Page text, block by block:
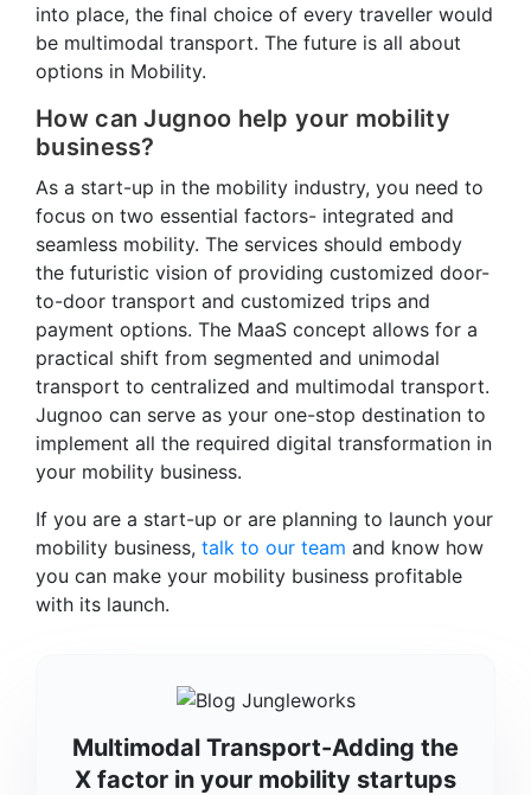
into place, the final choice of every traveller would
be multimodal transport. The future is all about
options in Mobility.
How can Jugnoo help your mobility
business?
As a start-up in the mobility industry, you need to
focus on two essential factors- integrated and
seamless mobility. The services should embody
the futuristic vision of providing customized door-
to-door transport and customized trips and
payment options. The MaaS concept allows for a
practical shift from segmented and unimodal
transport to centralized and multimodal transport.
Jugnoo can serve as your one-stop destination to
implement all the required digital transformation in
your mobility business.
If you are a start-up or are planning to launch your
mobility business, talk to our team and know how
you can make your mobility business profitable
with its launch.
Multimodal Transport-Adding the
X factor in your mobility startups